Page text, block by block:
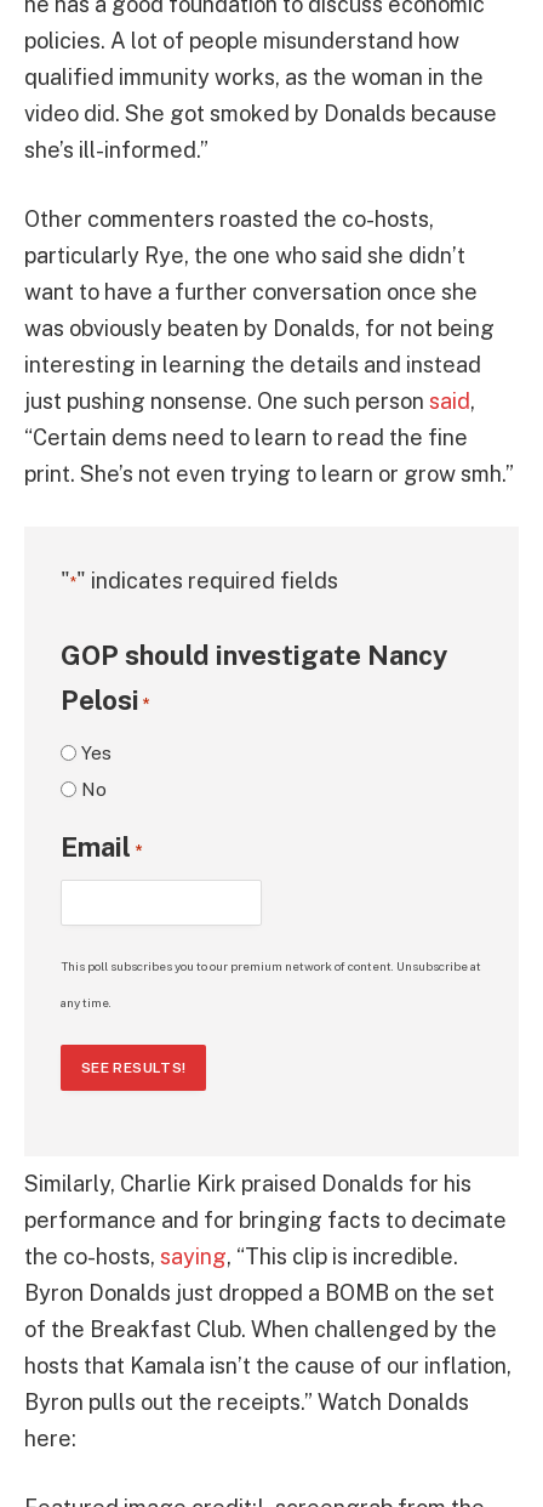
policies. A lot of people misunderstand how
qualified immunity works, as the woman in the
video did. She got smoked by Donalds because
she’s ill-informed.”
Other commenters roasted the co-hosts,
particularly Rye, the one who said she didn’t
want to have a further conversation once she
was obviously beaten by Donalds, for not being
interesting in learning the details and instead
just pushing nonsense. One such person said,
“Certain dems need to learn to read the fine
print. She’s not even trying to learn or grow smh.”
"*" indicates required fields
GOP should investigate Nancy
Pelosi *
Yes
No
Email *
This poll subscribes you to our premium network of content. Unsubscribe at
any time.
SEE RESULTS!
Similarly, Charlie Kirk praised Donalds for his
performance and for bringing facts to decimate
the co-hosts, saying, “This clip is incredible.
Byron Donalds just dropped a BOMB on the set
of the Breakfast Club. When challenged by the
hosts that Kamala isn’t the cause of our inflation,
Byron pulls out the receipts.” Watch Donalds
here: